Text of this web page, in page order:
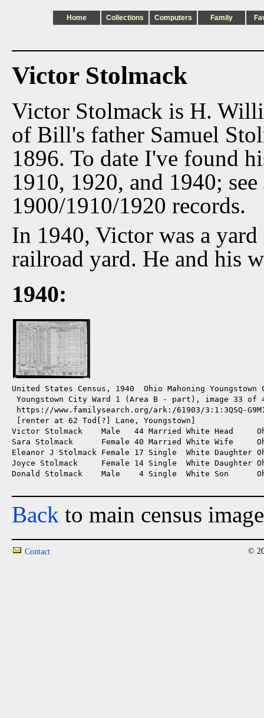
Home Collections Computers Family
Victor Stolmack
Victor Stolmack is H.
of Bill's father Samuel
1896. To date I've found
1910, 1920, and 1940; see
1900/1910/1920 records.
In 1940, Victor was a
railroad yard. He and his
1940:
United States Census, 1940  Ohio Mahoning
Youngstown City Ward 1 (Area B - part), image 33
https://www.familysearch.org/ark:/61903/3:1:3QSQ-G9M1-
[renter at 62 Tod[?] Lane, Youngstown]
Victor Stolmack    Male   44 Married White Head
Sara Stolmack      Female 40 Married White Wife
Eleanor J Stolmack Female 17 Single  White Daughter
Joyce Stolmack     Female 14 Single  White Daughter
Donald Stolmack    Male    4 Single  White Son
Back to main census
Contact ©